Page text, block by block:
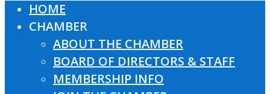
Close
Menu
HOME
CHAMBER
ABOUT THE CHAMBER
BOARD OF DIRECTORS & STAFF
MEMBERSHIP INFO